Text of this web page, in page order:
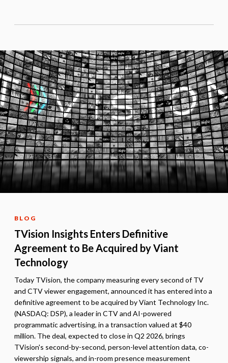
BLOG
TVision Insights Enters Definitive
Agreement to Be Acquired by Viant
Technology
Today TVision, the company measuring every second of TV
and CTV viewer engagement, announced it has entered into a
definitive agreement to be acquired by Viant Technology Inc.
(NASDAQ: DSP), a leader in CTV and AI-powered
programmatic advertising, in a transaction valued at $40
million. The deal, expected to close in Q2 2026, brings
TVision's second-by-second, person-level attention data, co-
viewership signals, and in-room presence measurement